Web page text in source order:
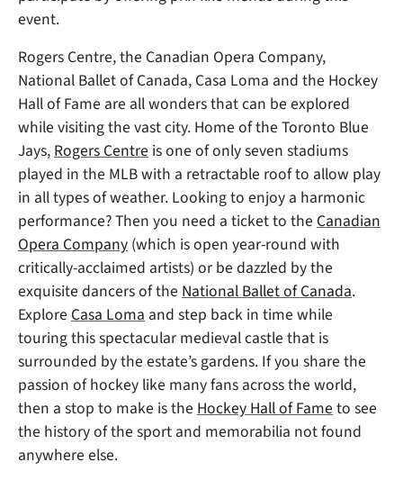
event.
Rogers Centre, the Canadian Opera Company,
National Ballet of Canada, Casa Loma and the Hockey
Hall of Fame are all wonders that can be explored
while visiting the vast city. Home of the Toronto Blue
Jays, Rogers Centre is one of only seven stadiums
played in the MLB with a retractable roof to allow play
in all types of weather. Looking to enjoy a harmonic
performance? Then you need a ticket to the Canadian
Opera Company (which is open year-round with
critically-acclaimed artists) or be dazzled by the
exquisite dancers of the National Ballet of Canada.
Explore Casa Loma and step back in time while
touring this spectacular medieval castle that is
surrounded by the estate’s gardens. If you share the
passion of hockey like many fans across the world,
then a stop to make is the Hockey Hall of Fame to see
the history of the sport and memorabilia not found
anywhere else.